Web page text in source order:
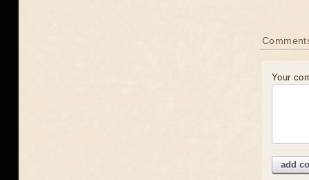
Your
add